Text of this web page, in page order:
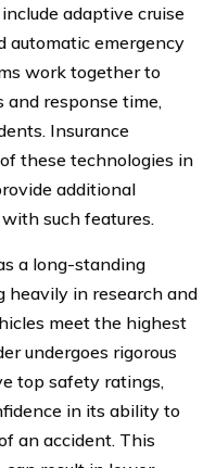
adaptive cruise
automatic emergency
work together to
and response time,
Insurance
these technologies in
additional
such features.
a long-standing
heavily in research and
meet the highest
undergoes rigorous
top safety ratings,
in its ability to
an accident. This